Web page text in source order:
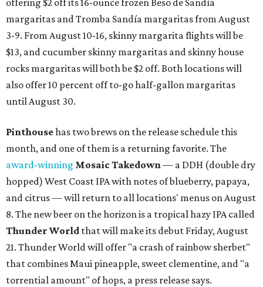
offering $2 off its 16-ounce frozen Beso de Sandía
margaritas and Tromba Sandía margaritas from August
3-9. From August 10-16, skinny margarita flights will be
$13, and cucumber skinny margaritas and skinny house
rocks margaritas will both be $2 off. Both locations will
also offer 10 percent off to-go half-gallon margaritas
until August 30.
Pinthousehas two brews on the release schedule this
month, and one of them is a returning favorite. The
award-winning Mosaic Takedown— a DDH (double dry
hopped) West Coast IPA with notes of blueberry, papaya,
and citrus — will return to all locations' menus on August
8. The new beer on the horizon is a tropical hazy IPA called
Thunder World that will make its debut Friday, August
21. Thunder World will offer "a crash of rainbow sherbet"
that combines Maui pineapple, sweet clementine, and "a
torrential amount" of hops, a press release says.